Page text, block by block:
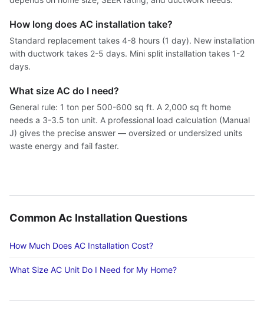
How long does AC installation take?
Standard replacement takes 4-8 hours (1 day). New installation
with ductwork takes 2-5 days. Mini split installation takes 1-2
days.
What size AC do I need?
General rule: 1 ton per 500-600 sq ft. A 2,000 sq ft home
needs a 3-3.5 ton unit. A professional load calculation (Manual
J) gives the precise answer — oversized or undersized units
waste energy and fail faster.
Common Ac Installation Questions
How Much Does AC Installation Cost?
What Size AC Unit Do I Need for My Home?